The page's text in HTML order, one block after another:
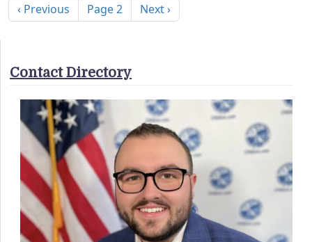
Previous page
‹ Previous Page 2 Next page
Next ›
Contact Directory